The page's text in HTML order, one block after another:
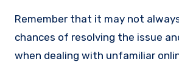
Remember that it may not
chances of resolving the issue
when dealing with unfamiliar